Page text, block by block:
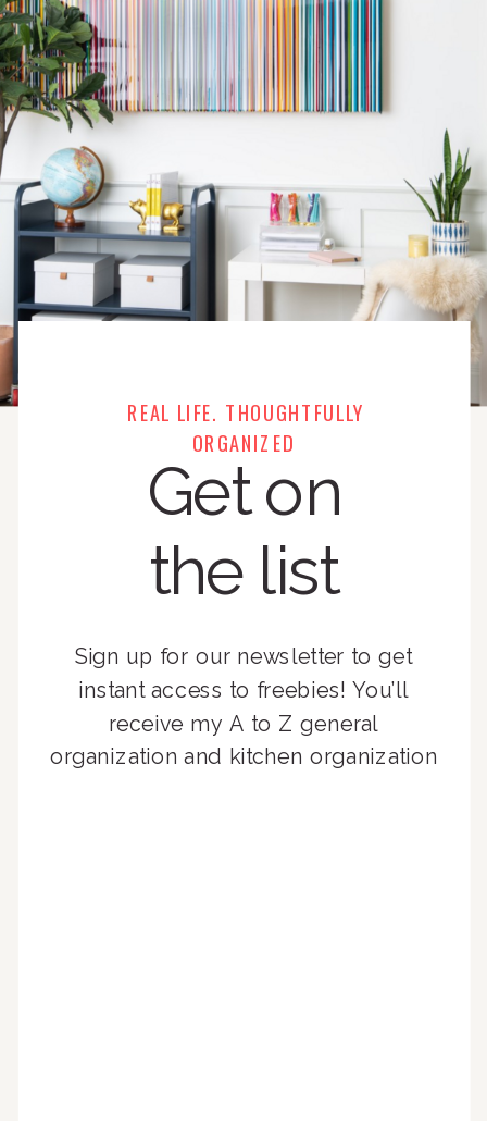
REAL LIFE. THOUGHTFULLY
ORGANIZED
Get on
the list
Sign up for our newsletter to get
instant access to freebies! You’ll
receive my A to Z general
organization and kitchen organization